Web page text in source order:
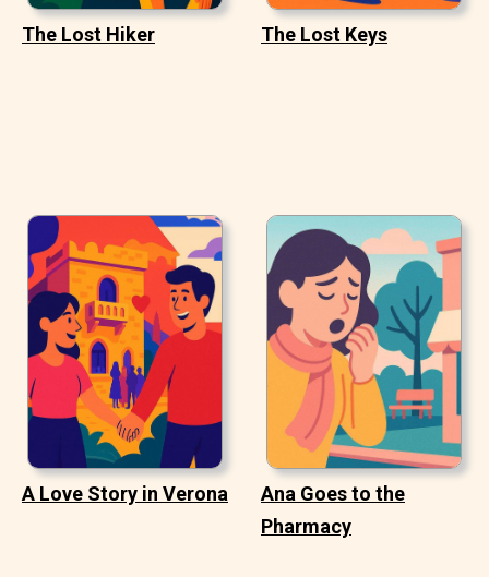
The Lost Hiker The Lost Keys
A Love Story in Verona
Ana Goes to the
Pharmacy